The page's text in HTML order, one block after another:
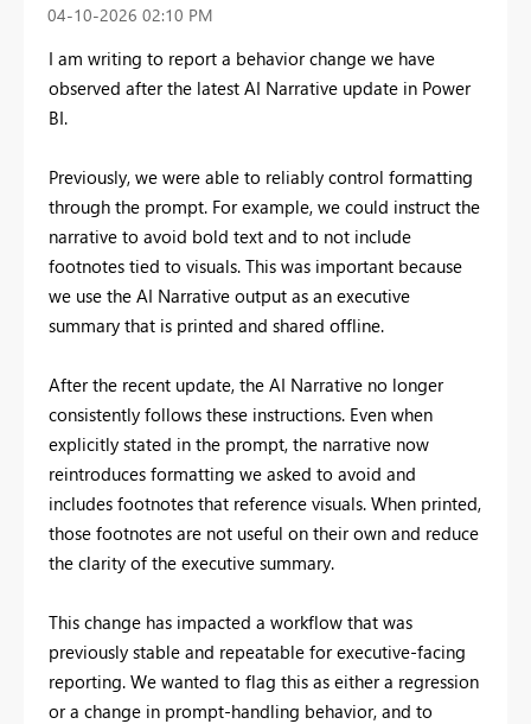
‎04-10-2026 02:10 PM
I am writing to report a behavior change we have
observed after the latest AI Narrative update in Power
BI.
Previously, we were able to reliably control formatting
through the prompt. For example, we could instruct the
narrative to avoid bold text and to not include
footnotes tied to visuals. This was important because
we use the AI Narrative output as an executive
summary that is printed and shared offline.
After the recent update, the AI Narrative no longer
consistently follows these instructions. Even when
explicitly stated in the prompt, the narrative now
reintroduces formatting we asked to avoid and
includes footnotes that reference visuals. When printed,
those footnotes are not useful on their own and reduce
the clarity of the executive summary.
This change has impacted a workflow that was
previously stable and repeatable for executive-facing
reporting. We wanted to flag this as either a regression
or a change in prompt-handling behavior, and to